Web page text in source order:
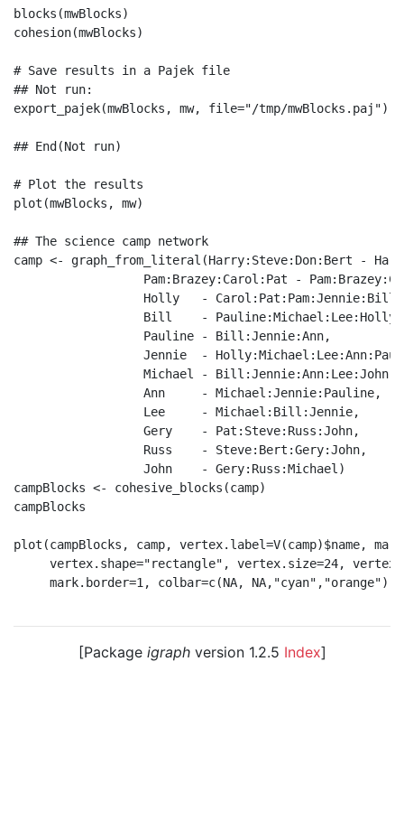
blocks(mwBlocks)
cohesion(mwBlocks)
# Save results in a Pajek file
## Not run:
export_pajek(mwBlocks, mw, file="/tmp/mwBlocks.paj")
## End(Not run)
# Plot the results
plot(mwBlocks, mw)
## The science camp network
camp <- graph_from_literal(Harry:Steve:Don:Bert -
Pam:Brazey:Carol:Pat -
                  Holly   - Carol:Pat:Pam:Jennie:Bill,
                  Bill    - Pauline:Michael:Lee:Holly,
                  Pauline - Bill:Jennie:Ann,
Jennie  -
                  Michael - Bill:Jennie:Ann:Lee:John,
                  Ann     - Michael:Jennie:Pauline,
                  Lee     - Michael:Bill:Jennie,
                  Gery    - Pat:Steve:Russ:John,
                  Russ    - Steve:Bert:Gery:John,
                  John    - Gery:Russ:Michael)
campBlocks <- cohesive_blocks(camp)
campBlocks
plot(campBlocks, camp, vertex.label=V(camp)$name,
vertex.shape="rectangle", vertex.size=24,
     mark.border=1, colbar=c(NA, NA,"cyan","orange") )
[Package igraphversion 1.2.5 Index]